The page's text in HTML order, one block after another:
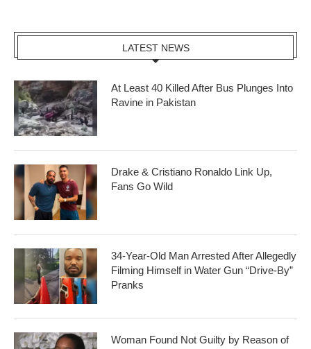
LATEST NEWS
At Least 40 Killed After Bus Plunges Into
Ravine in Pakistan
Drake & Cristiano Ronaldo Link Up,
Fans Go Wild
34-Year-Old Man Arrested After Allegedly
Filming Himself in Water Gun “Drive-By”
Pranks
Woman Found Not Guilty by Reason of